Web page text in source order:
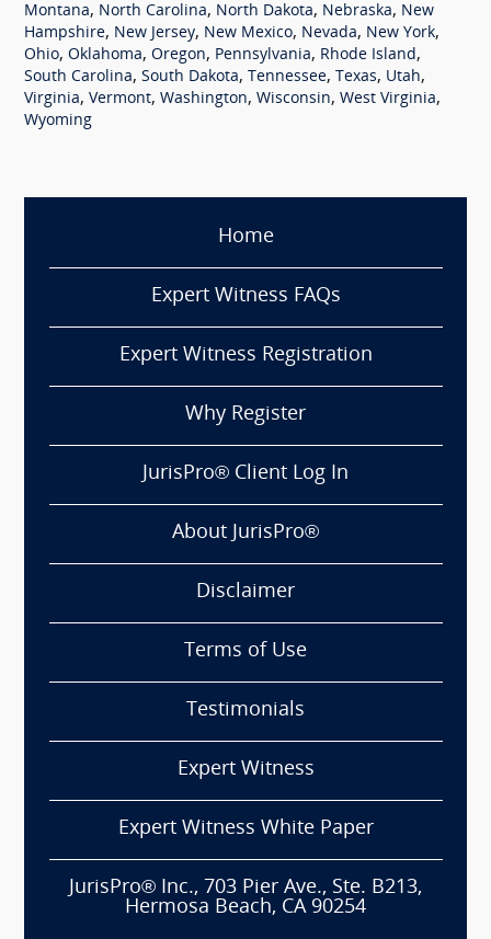
Montana, North Carolina, North Dakota, Nebraska, New
Hampshire, New Jersey, New Mexico, Nevada, New York,
Ohio, Oklahoma, Oregon, Pennsylvania, Rhode Island,
South Carolina, South Dakota, Tennessee, Texas, Utah,
Virginia, Vermont, Washington, Wisconsin, West Virginia,
Wyoming
Home
Expert Witness FAQs
Expert Witness Registration
Why Register
JurisPro® Client Log In
About JurisPro®
Disclaimer
Terms of Use
Testimonials
Expert Witness
Expert Witness White Paper
JurisPro® Inc., 703 Pier Ave., Ste. B213,
Hermosa Beach, CA 90254